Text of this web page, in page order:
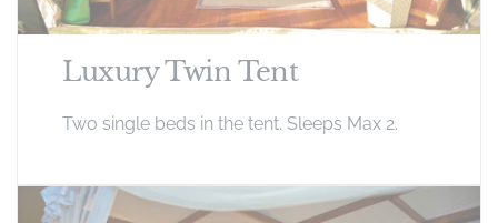
Luxury Twin Tent
Two single beds in the tent. Sleeps Max 2.